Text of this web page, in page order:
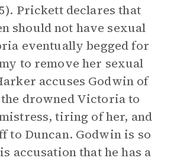
Prickett declares that
should not have sexual
eventually begged for
to remove her sexual
accuses Godwin of
drowned Victoria to
tiring of her, and
to Duncan. Godwin is so
accusation that he has a